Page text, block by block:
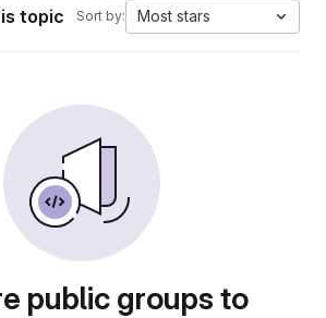
topic Sort by: Most stars
public groups to